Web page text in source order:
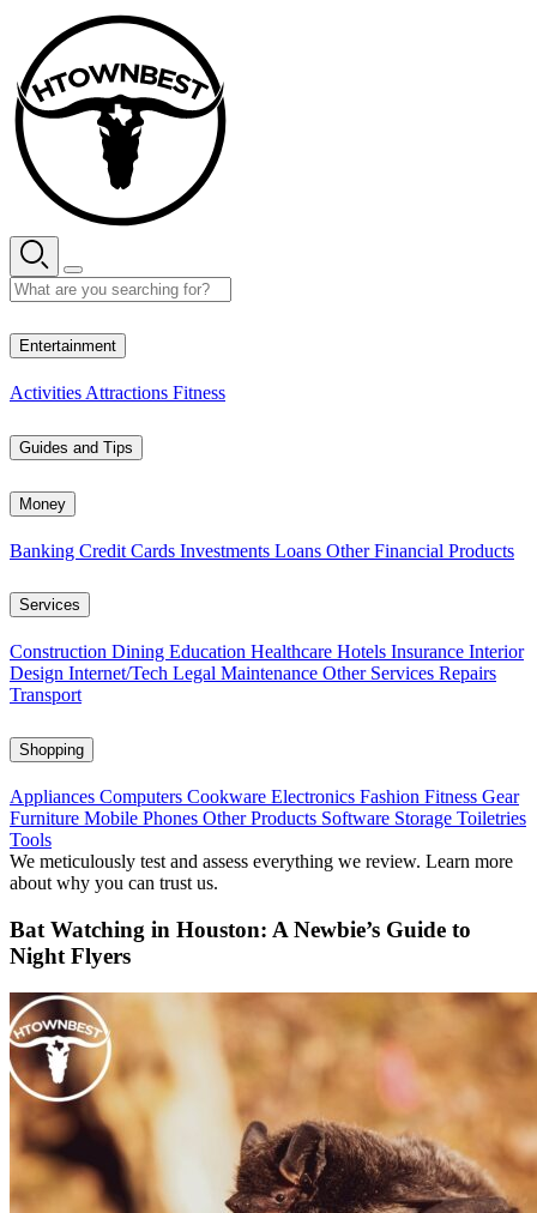
content
Entertainment
Activities Attractions Fitness
Guides and Tips
Money
Banking Credit Cards Investments Loans Other Financial Products
Services
Construction Dining Education Healthcare Hotels Insurance Interior
Design Internet/Tech Legal Maintenance Other Services Repairs
Transport
Shopping
Appliances Computers Cookware Electronics Fashion Fitness Gear
Furniture Mobile Phones Other Products Software Storage Toiletries
Tools
We meticulously test and assess everything we review. Learn more
about why you can trust us.
Bat Watching in Houston: A Newbie’s Guide to
Night Flyers